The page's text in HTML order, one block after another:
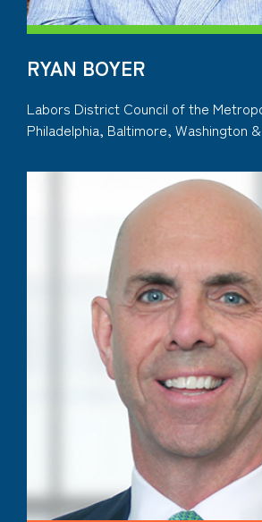
RYAN BOYER
Labors District Council of the
Philadelphia, Baltimore, Washington